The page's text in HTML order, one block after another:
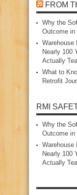
FROM
Why the
Outcome in
Warehouse
Nearly 100
Actually
What to
Retrofit
RMI
Why the
Outcome in
Warehouse
Nearly 100
Actually